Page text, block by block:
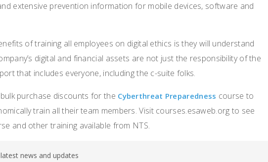
extensive prevention information for mobile devices, software and
of training all employees on digital ethics is they will understand
digital and financial assets are not just the responsibility of the
that includes everyone, including the c-suite folks.
purchase discounts for the Cyberthreat Preparedness course to
train all their team members. Visit courses.esaweb.org to see
and other training available from NTS.
news and updates